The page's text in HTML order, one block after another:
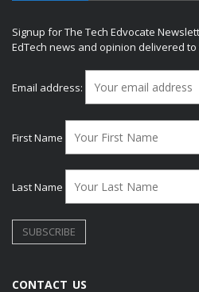
Signup for The Tech Edvocate
EdTech news and opinion delivered
Email address:
First Name
Last Name
CONTACT US